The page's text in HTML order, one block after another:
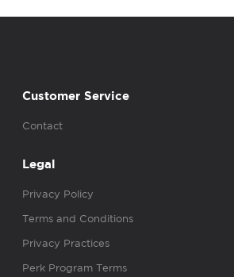
Customer Service
Contact
Legal
Privacy Policy
Terms and Conditions
Privacy Practices
Perk Program Terms